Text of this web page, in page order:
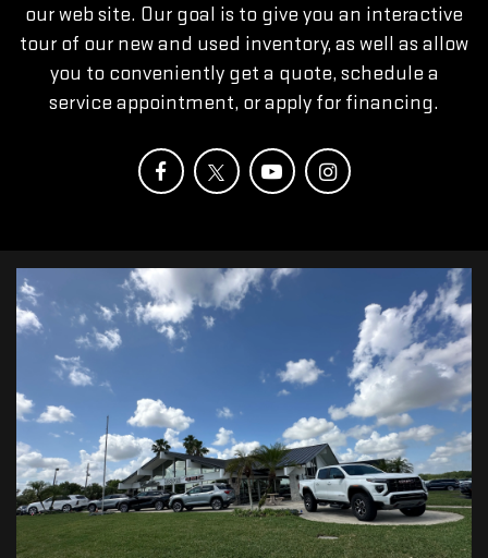
our web site. Our goal is to give you an interactive
tour of our new and used inventory, as well as allow
you to conveniently get a quote, schedule a
service appointment, or apply for financing.